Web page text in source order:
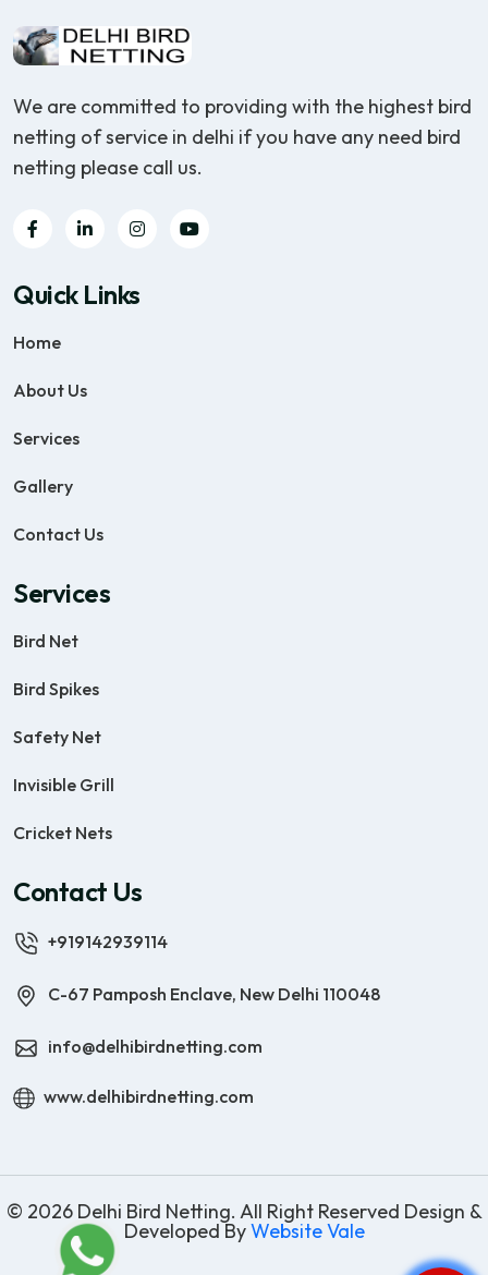
We are committed to providing with the highest bird
netting of service in delhi if you have any need bird
netting please call us.
Quick Links
Home
About Us
Services
Gallery
Contact Us
Services
Bird Net
Bird Spikes
Safety Net
Invisible Grill
Cricket Nets
Contact Us
+919142939114
C-67 Pamposh Enclave, New Delhi 110048
info@delhibirdnetting.com
www.delhibirdnetting.com
© 2026 Delhi Bird Netting. All Right Reserved Design &
Developed ByWebsite Vale